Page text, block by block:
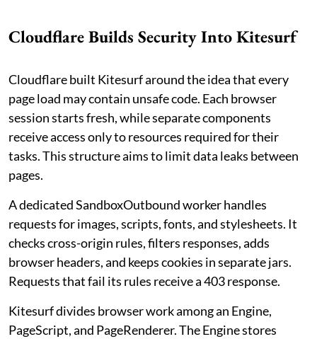
Cloudflare Builds Security Into Kitesurf
Cloudflare built Kitesurf around the idea that every
page load may contain unsafe code. Each browser
session starts fresh, while separate components
receive access only to resources required for their
tasks. This structure aims to limit data leaks between
pages.
A dedicated SandboxOutbound worker handles
requests for images, scripts, fonts, and stylesheets. It
checks cross-origin rules, filters responses, adds
browser headers, and keeps cookies in separate jars.
Requests that fail its rules receive a 403 response.
Kitesurf divides browser work among an Engine,
PageScript, and PageRenderer. The Engine stores